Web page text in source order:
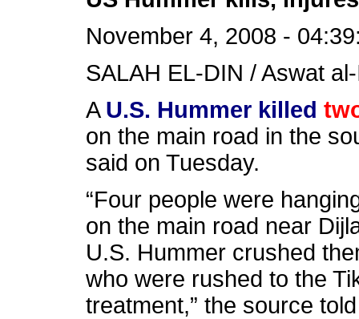
November 4, 2008 -
SALAH EL-DIN / Aswat
A U.S. Hummer killed
on the main road in the
said on Tuesday.
“Four people were
on the main road near
U.S. Hummer crushed
who were rushed to the
treatment,” the source